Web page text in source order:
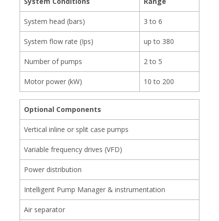
System head (bars) 3 to 6
System flow rate (Ips) up to 380
Number of pumps 2 to 5
Motor power (kW) 10 to 200
Optional Components
Vertical inline or split case pumps
Variable frequency drives (VFD)
Power distribution
Intelligent Pump Manager & instrumentation
Air separator